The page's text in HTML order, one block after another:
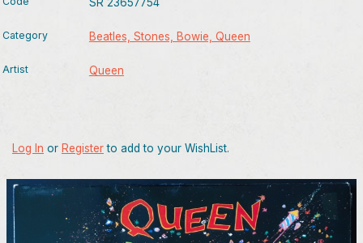
Category Beatles, Stones, Bowie, Queen
Artist Queen
Log In or Registerto add to your WishList.